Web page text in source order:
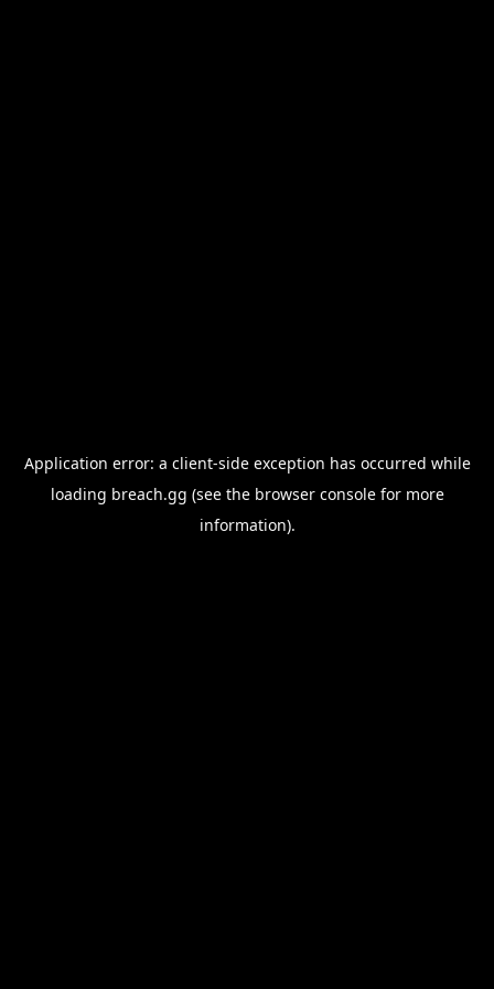
Application error: a client-side exception has occurred while
loading breach.gg (see the browser consolefor more
information).